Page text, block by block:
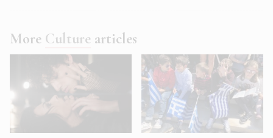
More Culture articles